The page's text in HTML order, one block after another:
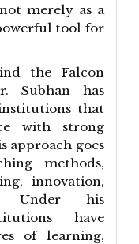
merely as a
tool for
the Falcon
Subhan has
that
with strong
approach goes
methods,
innovation,
Under his
have
of learning,